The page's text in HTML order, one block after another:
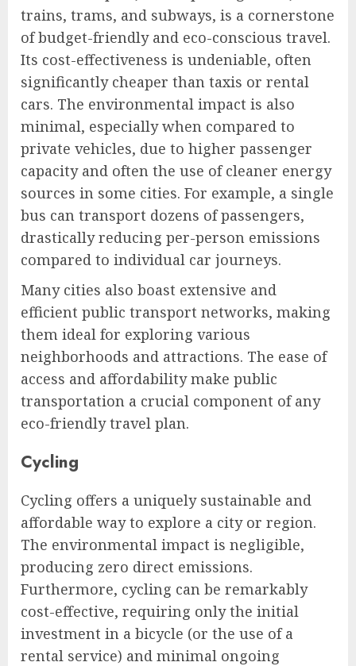
trains, trams, and subways, is a cornerstone
of budget-friendly and eco-conscious travel.
Its cost-effectiveness is undeniable, often
significantly cheaper than taxis or rental
cars. The environmental impact is also
minimal, especially when compared to
private vehicles, due to higher passenger
capacity and often the use of cleaner energy
sources in some cities. For example, a single
bus can transport dozens of passengers,
drastically reducing per-person emissions
compared to individual car journeys.
Many cities also boast extensive and
efficient public transport networks, making
them ideal for exploring various
neighborhoods and attractions. The ease of
access and affordability make public
transportation a crucial component of any
eco-friendly travel plan.
Cycling
Cycling offers a uniquely sustainable and
affordable way to explore a city or region.
The environmental impact is negligible,
producing zero direct emissions.
Furthermore, cycling can be remarkably
cost-effective, requiring only the initial
investment in a bicycle (or the use of a
rental service) and minimal ongoing